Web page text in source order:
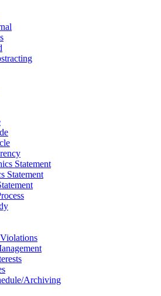
Statement
Statement
Archiving